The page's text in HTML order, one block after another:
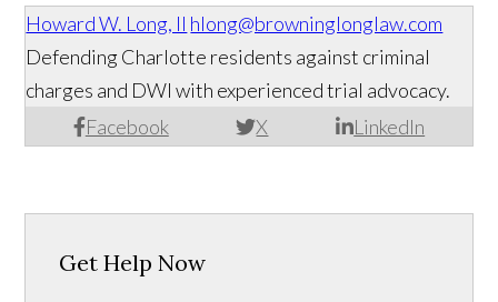
Howard W. Long, II hlong@browninglonglaw.com
Facebook X LinkedIn
Defending Charlotte residents against criminal
charges and DWI with experienced trial advocacy.
Get Help Now